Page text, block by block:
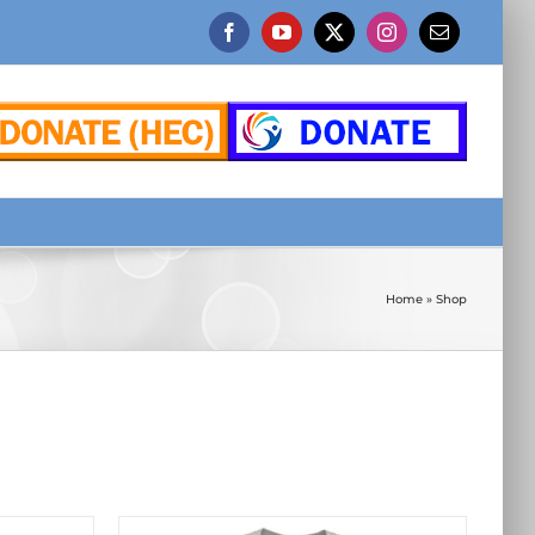
FacebookYouTube
X Instagram
Email
Home » Shop